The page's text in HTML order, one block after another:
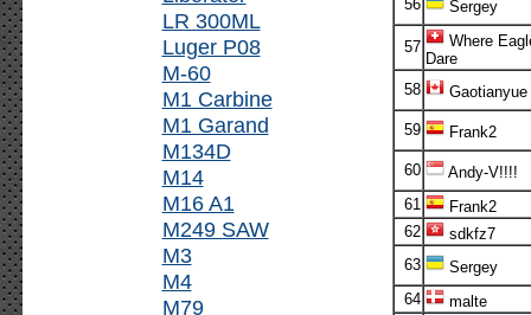
LR 300ML
Luger P08
M-60
M1 Carbine
M1 Garand
M134D
M14
M16 A1
M249 SAW
M3
M4
M79
56 Sergey
57
Where
Dare
58
Gaotianyue
59 Frank2
60
Andy-V!!!!
61
Frank2
62
sdkfz7
63
Sergey
64
malte